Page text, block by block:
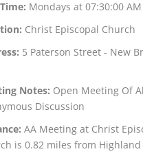
Mondays at 07:30:00 AM
Christ Episcopal Church
5 Paterson Street - New
Notes: Open Meeting Of
Discussion
AA Meeting at Christ
is 0.82 miles from Highland